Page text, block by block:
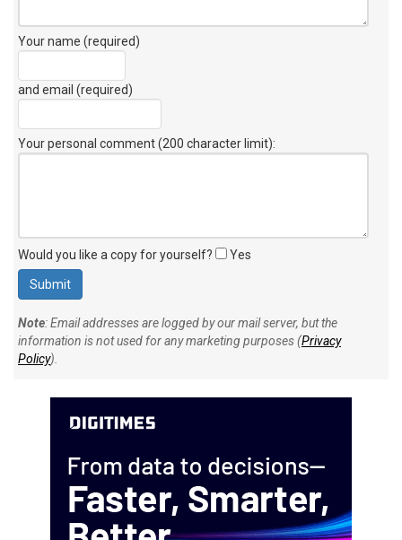
Your name (required)
and email (required)
Your personal comment (200 character limit):
Would you like a copy for yourself? Yes
Note: Email addresses are logged by our mail server, but the
information is not used for any marketing purposes (Privacy
Policy).